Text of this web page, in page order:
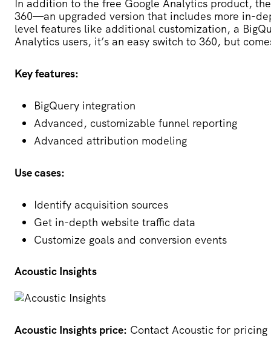
In addition to the free Google Analytics product,
360—an upgraded version that includes more in-
level features like additional customization, a
Analytics users, it’s an easy switch to 360, but
Key features:
BigQuery integration
Advanced, customizable funnel reporting
Advanced attribution modeling
Use cases:
Identify acquisition sources
Get in-depth website traffic data
Customize goals and conversion events
Acoustic Insights
Acoustic Insights price: Contact Acoustic for pricing